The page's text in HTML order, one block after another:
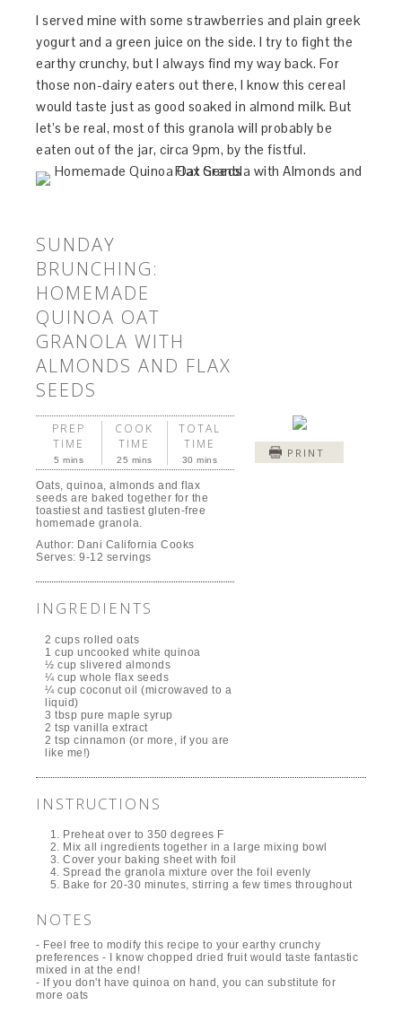
I served mine with some strawberries and plain greek
yogurt and a green juice on the side. I try to fight the
earthy crunchy, but I always find my way back. For
those non-dairy eaters out there, I know this cereal
would taste just as good soaked in almond milk. But
let’s be real, most of this granola will probably be
eaten out of the jar, circa 9pm, by the fistful.
SUNDAY
BRUNCHING:
HOMEMADE
QUINOA OAT
GRANOLA WITH
ALMONDS AND FLAX
SEEDS
PRINT
PREP
TIME
5 mins
COOK
TIME
25 mins
TOTAL
TIME
30 mins
Oats, quinoa, almonds and flax
seeds are baked together for the
toastiest and tastiest gluten-free
homemade granola.
Author: Dani California Cooks
Serves:9-12 servings
INGREDIENTS
2 cups rolled oats
1 cup uncooked white quinoa
½ cup slivered almonds
¼ cup whole flax seeds
¼ cup coconut oil (microwaved to a
liquid)
3 tbsp pure maple syrup
2 tsp vanilla extract
2 tsp cinnamon (or more, if you are
like me!)
INSTRUCTIONS
Preheat over to 350 degrees F
Mix all ingredients together in a large mixing bowl
Cover your baking sheet with foil
Spread the granola mixture over the foil evenly
Bake for 20-30 minutes, stirring a few times throughout
NOTES
- Feel free to modify this recipe to your earthy crunchy
preferences - I know chopped dried fruit would taste fantastic
mixed in at the end!
- If you don't have quinoa on hand, you can substitute for
more oats